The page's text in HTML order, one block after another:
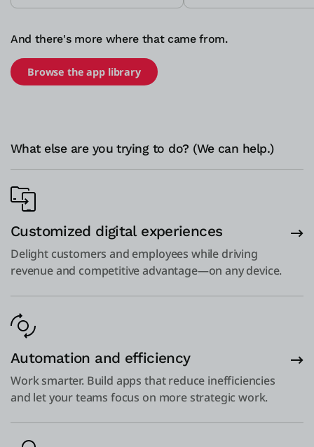
And there's more where that came from.
Browse the app library
What else are you trying to do? (We can help.)
Customized digital experiences
Delight customers and employees while driving
revenue and competitive advantage—on any device.
Automation and efficiency
Work smarter. Build apps that reduce inefficiencies
and let your teams focus on more strategic work.